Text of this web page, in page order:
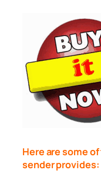
Here are some
sender provides: